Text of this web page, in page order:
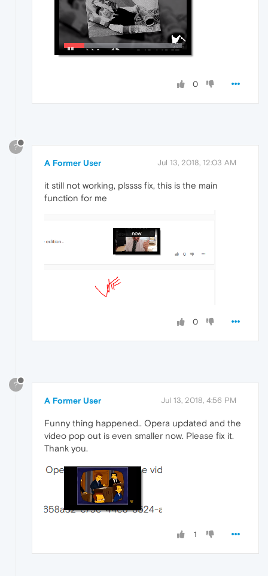
0
?
A Former User Jul 13, 2018, 12:03 AM
it still not working, plssss fix, this is the main
function for me
0
?
A Former User Jul 13, 2018, 4:56 PM
Funny thing happened.. Opera updated and the
video pop out is even smaller now. Please fix it.
Thank you.
1